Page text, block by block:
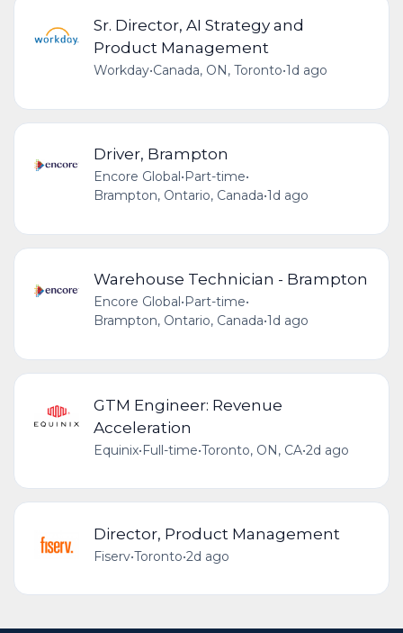
Sr. Director, AI Strategy and
Product Management
Workday•Canada, ON, Toronto•1d ago
Driver, Brampton
Encore Global•Part-time•
Brampton, Ontario, Canada•1d ago
Warehouse Technician - Brampton
Encore Global • Part-time•
Brampton, Ontario, Canada•1d ago
GTM Engineer: Revenue
Acceleration
Equinix•Full-time•Toronto, ON, CA•2d ago
Director, Product Management
Fiserv•Toronto•2d ago